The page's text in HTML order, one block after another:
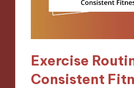
Exercise
Consistent